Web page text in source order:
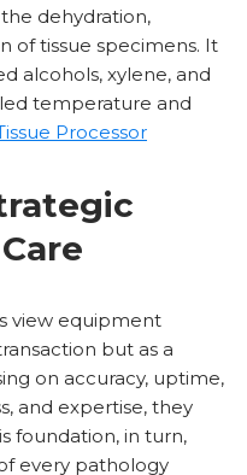
dehydration,
of tissue specimens. It
alcohols, xylene, and
temperature and
Processor
view equipment
but as a
on accuracy, uptime,
and expertise, they
foundation, in turn,
every pathology